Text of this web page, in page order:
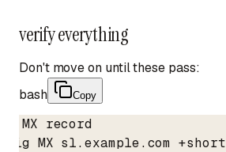
verify everything
Don't move on until these pass:
bash
Copy
# MX record
dig MX sl.example.com +short